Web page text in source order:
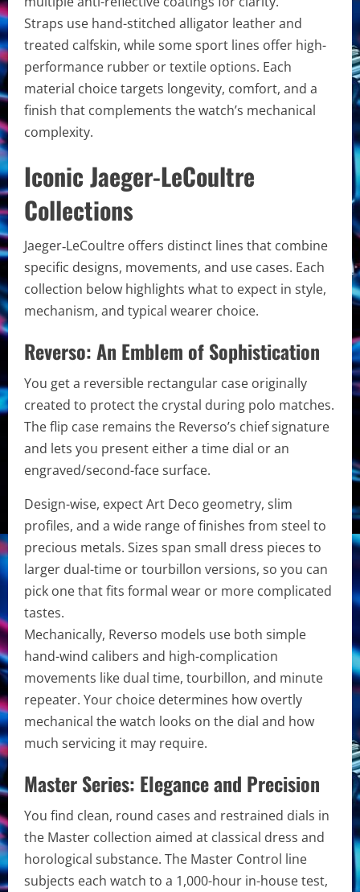
Straps use hand-stitched alligator leather and
treated calfskin, while some sport lines offer high-
performance rubber or textile options. Each
material choice targets longevity, comfort, and a
finish that complements the watch’s mechanical
complexity.
Iconic Jaeger-LeCoultre
Collections
Jaeger‑LeCoultre offers distinct lines that combine
specific designs, movements, and use cases. Each
collection below highlights what to expect in style,
mechanism, and typical wearer choice.
Reverso: An Emblem of Sophistication
You get a reversible rectangular case originally
created to protect the crystal during polo matches.
The flip case remains the Reverso’s chief signature
and lets you present either a time dial or an
engraved/second-face surface.
Design-wise, expect Art Deco geometry, slim
profiles, and a wide range of finishes from steel to
precious metals. Sizes span small dress pieces to
larger dual-time or tourbillon versions, so you can
pick one that fits formal wear or more complicated
tastes.
Mechanically, Reverso models use both simple
hand-wind calibers and high-complication
movements like dual time, tourbillon, and minute
repeater. Your choice determines how overtly
mechanical the watch looks on the dial and how
much servicing it may require.
Master Series: Elegance and Precision
You find clean, round cases and restrained dials in
the Master collection aimed at classical dress and
horological substance. The Master Control line
subjects each watch to a 1,000-hour in-house test,